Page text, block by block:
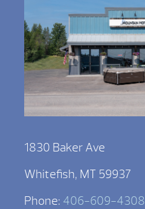
1830 Baker Ave
Whitefish, MT 59937
Phone: 406-609-4308